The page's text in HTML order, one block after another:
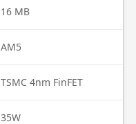
16 MB
AM5
TSMC 4nm FinFET
35W